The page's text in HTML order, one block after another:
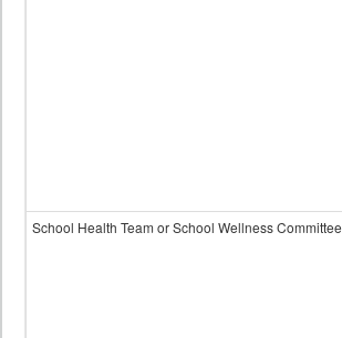
School Health Team or School Wellness Committee